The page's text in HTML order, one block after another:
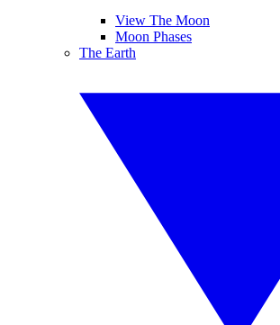
View The Moon
Moon Phases
The Earth